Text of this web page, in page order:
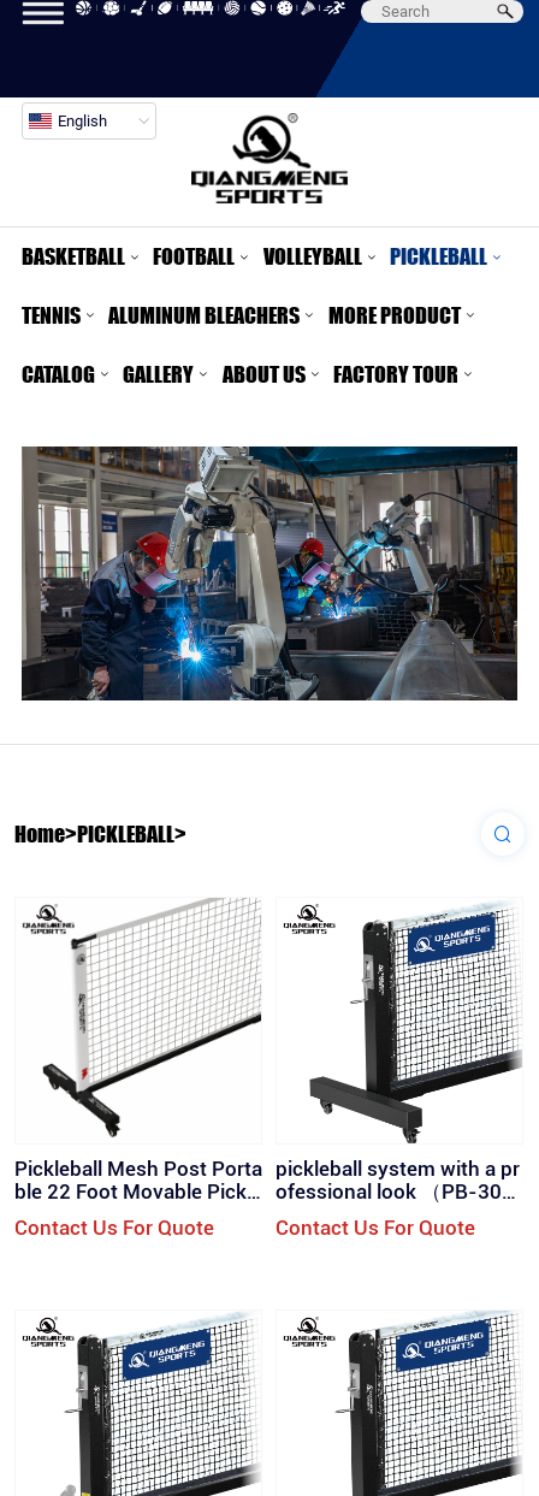
English
BASKETBALL FOOTBALL VOLLEYBALL PICKLEBALL
TENNIS ALUMINUM BLEACHERS MORE PRODUCT
CATALOG GALLERY ABOUT US FACTORY TOUR
Home>PICKLEBALL>
Pickleball Mesh Post Porta
ble 22 Foot Movable Pickle
（PB-100）
Contact Us For Quote
pickleball system with a pr
ofessional look （PB-300
Contact Us For Quote